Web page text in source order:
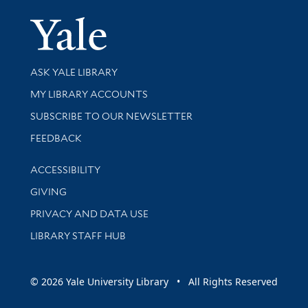
Yale
Library Services
ASK YALE LIBRARY
Get research help and support
MY LIBRARY ACCOUNTS
SUBSCRIBE TO OUR NEWSLETTER
Stay updated with library news and events
FEEDBACK
Library Information
ACCESSIBILITY
GIVING
PRIVACY AND DATA USE
LIBRARY STAFF HUB
© 2026 Yale University Library • All Rights Reserved